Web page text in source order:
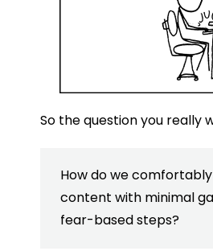
So the question you really
How do we
content with minimal
fear-based steps?